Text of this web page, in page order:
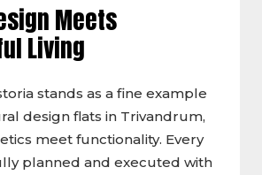
Meets
Living
stands as a fine example
design flats in Trivandrum,
meet functionality. Every
planned and executed with